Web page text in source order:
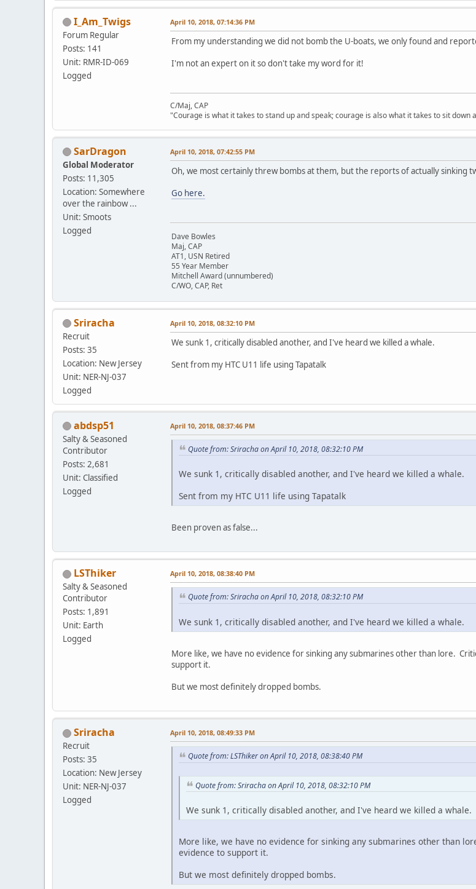
I_Am_Twigs
Forum Regular
Posts: 141
Unit: RMR-ID-069
Logged
April 10, 2018, 07:14:36 PM
From my understanding we did not bomb the U-boats, we only found and
I'm not an expert on it so don't take my word for it!
C/Maj, CAP
"Courage is what it takes to stand up and speak; courage is also what it takes to sit down
SarDragon
Global Moderator
Posts: 11,305
Location: Somewhere
over the rainbow ...
Unit: Smoots
Logged
April 10, 2018, 07:42:55 PM
Oh, we most certainly threw bombs at them, but the reports of actually sinking
Go here.
Dave Bowles
Maj, CAP
AT1, USN Retired
55 Year Member
Mitchell Award (unnumbered)
C/WO, CAP, Ret
Sriracha
Recruit
Posts: 35
Location: New Jersey
Unit: NER-NJ-037
Logged
April 10, 2018, 08:32:10 PM
We sunk 1, critically disabled another, and I've heard we killed a whale.
Sent from my HTC U11 life using Tapatalk
abdsp51
Salty & Seasoned
Contributor
Posts: 2,681
Unit: Classified
Logged
April 10, 2018, 08:37:46 PM
Quote from: Sriracha on April 10, 2018, 08:32:10 PM
We sunk 1, critically disabled another, and I've heard we killed a whale.
Sent from my HTC U11 life using Tapatalk
Been proven as false...
LSThiker
Salty & Seasoned
Contributor
Posts: 1,891
Unit: Earth
Logged
April 10, 2018, 08:38:40 PM
Quote from: Sriracha on April 10, 2018, 08:32:10 PM
We sunk 1, critically disabled another, and I've heard we killed a whale.
More like, we have no evidence for sinking any submarines other than lore.
support it.
But we most definitely dropped bombs.
Sriracha
Recruit
Posts: 35
Location: New Jersey
Unit: NER-NJ-037
Logged
April 10, 2018, 08:49:33 PM
Quote from: LSThiker on April 10, 2018, 08:38:40 PM
Quote from: Sriracha on April 10, 2018, 08:32:10 PM
We sunk 1, critically disabled another, and I've heard we killed a whale.
More like, we have no evidence for sinking any submarines other than
evidence to support it.
But we most definitely dropped bombs.